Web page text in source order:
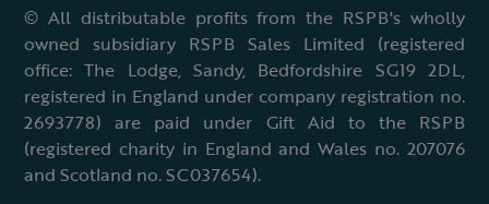
© All distributable profits from the RSPB's wholly
owned subsidiary RSPB Sales Limited (registered
office: The Lodge, Sandy, Bedfordshire SG19 2DL,
registered in England under company registration no.
2693778) are paid under Gift Aid to the RSPB
(registered charity in England and Wales no. 207076
and Scotland no. SC037654).